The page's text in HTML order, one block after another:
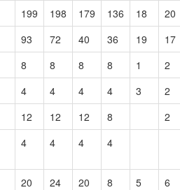
199 198 179 136 18
20
93 72 40 36 19
17
8 8 8 8 1
2
4 4 4 4 3
2
12 12 12 8
2
4 4 4 4
20 24 20 8 5
6